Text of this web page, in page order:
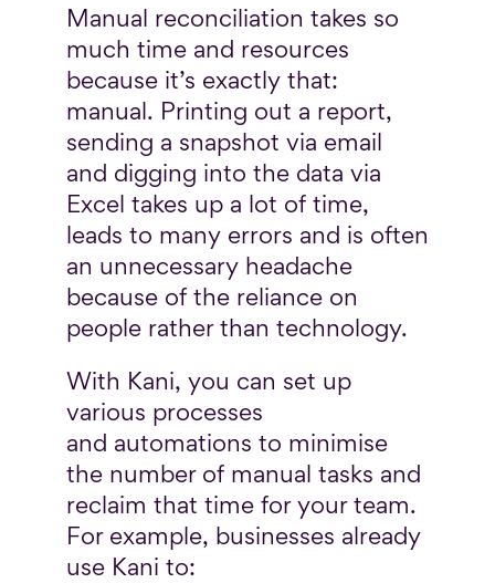
Manual reconciliation takes so
much time and resources
because it’s exactly that:
manual. Printing out a report,
sending a snapshot via email
and digging into the data via
Excel takes up a lot of time,
leads to many errors and is often
an unnecessary headache
because of the reliance on
people rather than technology.
With Kani, you can set up
various processes
and automations to minimise
the number of manual tasks and
reclaim that time for your team.
For example, businesses already
use Kani to: